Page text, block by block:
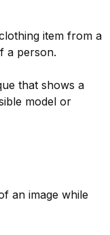
item from a
a person.
that shows a
model or
an image while